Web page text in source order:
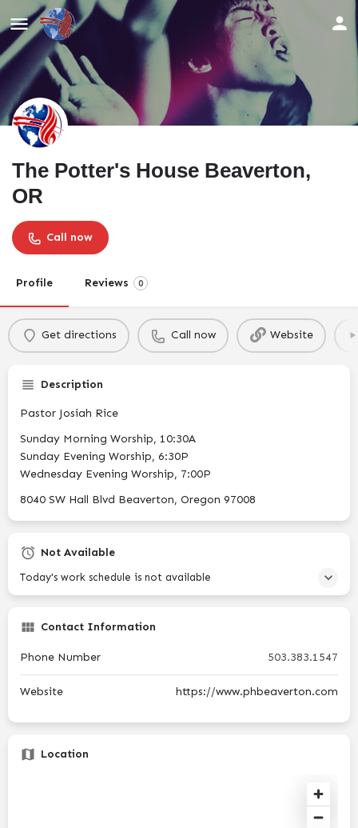
The Potter's House Beaverton,
OR
Call now
Profile Reviews 0
Get directions Call now Website
Description
Pastor Josiah Rice
Sunday Morning Worship, 10:30A
Sunday Evening Worship, 6:30P
Wednesday Evening Worship, 7:00P
8040 SW Hall Blvd Beaverton, Oregon 97008
Not Available
Today's work schedule is not available
Contact Information
Phone Number 503.383.1547
Website https://www.phbeaverton.com
Location